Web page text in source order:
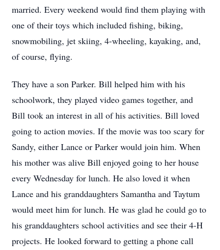
married. Every weekend would find them playing with
one of their toys which included fishing, biking,
snowmobiling, jet skiing, 4-wheeling, kayaking, and,
of course, flying.
They have a son Parker. Bill helped him with his
schoolwork, they played video games together, and
Bill took an interest in all of his activities. Bill loved
going to action movies. If the movie was too scary for
Sandy, either Lance or Parker would join him. When
his mother was alive Bill enjoyed going to her house
every Wednesday for lunch. He also loved it when
Lance and his granddaughters Samantha and Taytum
would meet him for lunch. He was glad he could go to
his granddaughters school activities and see their 4-H
projects. He looked forward to getting a phone call